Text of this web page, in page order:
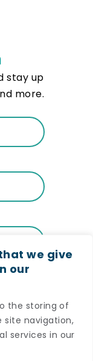
we give
our
the storing of
site navigation,
services in our
stay up
more.